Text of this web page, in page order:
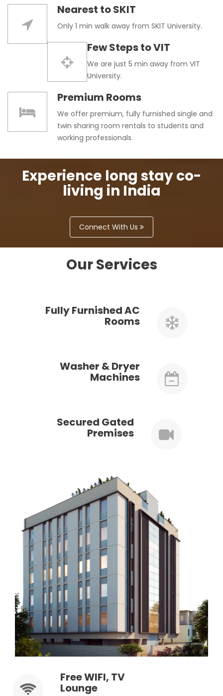
Nearest to SKIT
Only 1 min walk away from SKIT University.
Few Steps to VIT
We are just 5 min away from VIT
University.
Premium Rooms
We offer premium, fully furnished single and
twin sharing room rentals to students and
working professionals.
Experience long stay co-
living in India
Connect With Us
Our Services
Fully Furnished AC
Rooms
Washer & Dryer
Machines
Secured Gated
Premises
Free WIFI, TV
Lounge